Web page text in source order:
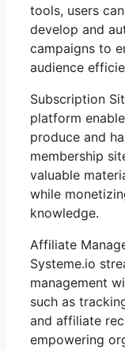
tools, users
develop and
campaigns to
audience
Subscription
platform
produce and
membership
valuable
while
knowledge.
Affiliate
Systeme.io
management
such as
and affiliate
empowering